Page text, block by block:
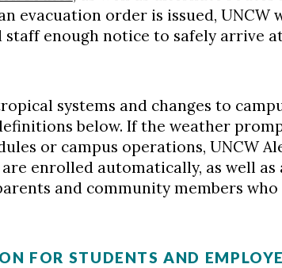
evacuation order is issued, UNCW
staff enough notice to safely arrive
systems and changes to
below. If the weather
or campus operations, UNCW
enrolled automatically, as well
and community members who
FOR STUDENTS AND